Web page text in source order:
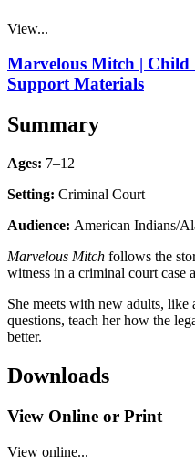
View...
Marvelous Mitch | Child
Support Materials
Summary
Ages: 7–12
Setting: Criminal Court
Audience: American Indians/
Marvelous Mitch follows the
witness in a criminal court case
She meets with new adults,
questions, teach her how the
better.
Downloads
View Online or Print
View online...